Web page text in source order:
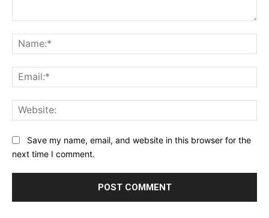
Save my name, email, and website in this browser for the
next time I comment.